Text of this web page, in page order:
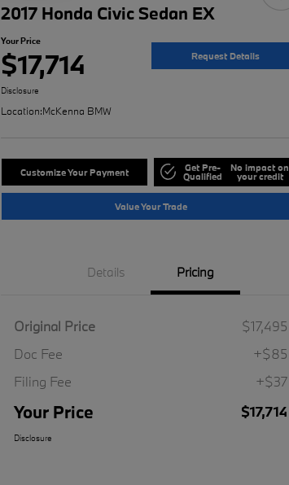
2017 Honda Civic Sedan EX
Your Price
$17,714 Request Details
Disclosure
Location:McKenna BMW
Customize Your Payment Get Pre-
Qualified
No impact on
your credit
Value Your Trade
Details Pricing
Original Price
$17,495
Doc Fee
+$85
Filing Fee
+$37
Your Price $17,714
Disclosure